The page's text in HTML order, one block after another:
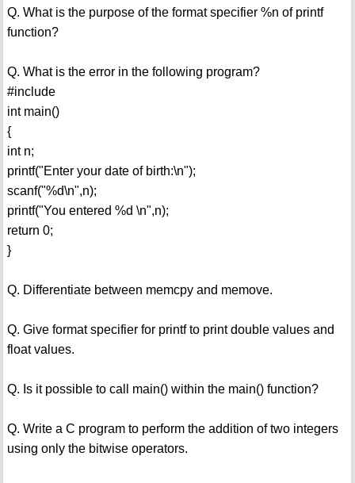
Q. What is the purpose of the format specifier %n of printf
function?
Q. What is the error in the following program?
#include
int main()
{
int n;
printf("Enter your date of birth:\n");
scanf("%d\n",n);
printf("You entered %d \n",n);
return 0;
}
Q. Differentiate between memcpy and memove.
Q. Give format specifier for printf to print double values and
float values.
Q. Is it possible to call main() within the main() function?
Q. Write a C program to perform the addition of two integers
using only the bitwise operators.